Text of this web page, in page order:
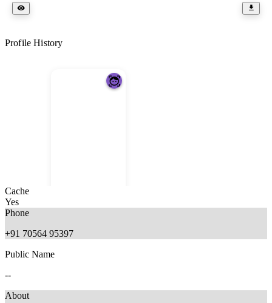
Profile History
11 months ago
Cache
Yes
Phone
+91 70564 95397
Public Name
--
About